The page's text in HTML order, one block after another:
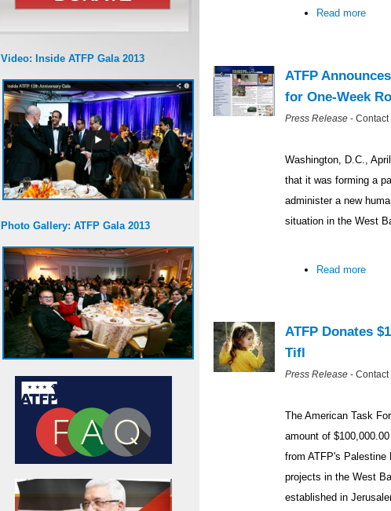
Video: Inside ATFP Gala 2013
Photo Gallery: ATFP Gala 2013
Read more
ATFP
for One-Week
Press Release - Contact
Washington, D.C.,
that it was forming a
administer a new
situation in the West
Read more
ATFP Donates
Tifl
Press Release - Contact
The American Task
amount of
from ATFP's Palestine
projects in the West
established in